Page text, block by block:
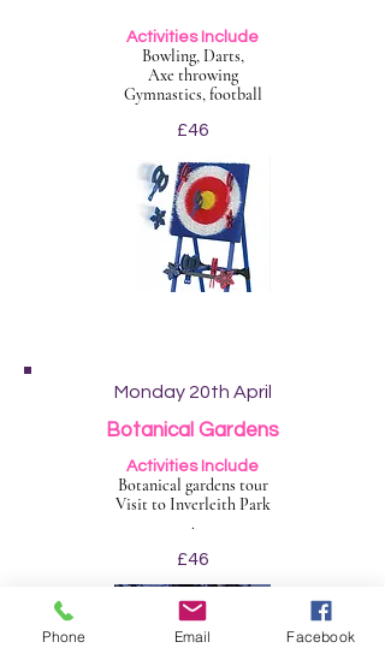
Activities Include
Bowling, Darts,
Axe throwing
Gymnastics, football
£46
Monday 20th April
Botanical Gardens
Activities Include
Botanical gardens tour
Visit to Inverleith Park
.
£46
Phone Email Facebook